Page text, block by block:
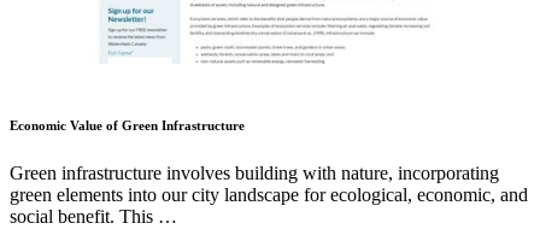
Economic Value of Green Infrastructure
Green infrastructure involves building with nature, incorporating
green elements into our city landscape for ecological, economic, and
social benefit. This …